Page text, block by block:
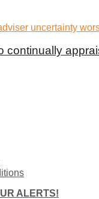
continually
ALERTS!